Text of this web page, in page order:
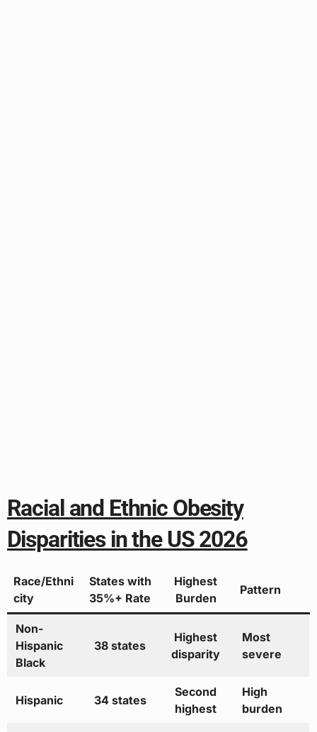
Racial and Ethnic Obesity
Disparities in the US 2026
Race/Ethni
city
States with
35%+ Rate
Highest
Burden
Pattern
Non-
Hispanic
Black
38 states
Highest
disparity
Most
severe
Hispanic 34 states
Second
highest
High
burden